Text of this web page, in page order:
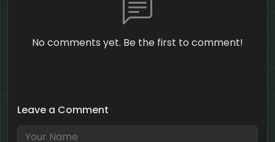
No comments yet. Be the first to comment!
Leave a Comment